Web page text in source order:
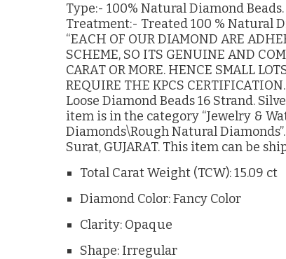
Type:- 100% Natural Diamond Beads.
Treatment:- Treated 100 % Natural
“EACH OF OUR DIAMOND ARE
SCHEME, SO ITS GENUINE AND
CARAT OR MORE. HENCE SMALL
REQUIRE THE KPCS
Loose Diamond Beads 16 Strand.
item is in the category “Jewelry &
Diamonds\Rough Natural
Surat, GUJARAT. This item can be
Total Carat Weight (TCW): 15.09 ct
Diamond Color: Fancy Color
Clarity: Opaque
Shape: Irregular